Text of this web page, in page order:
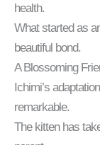
health.
What started as
beautiful bond.
A Blossoming
Ichimi’s
remarkable.
The kitten has